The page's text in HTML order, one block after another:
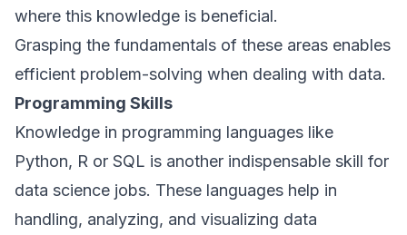
where this knowledge is beneficial.
Grasping the fundamentals of these areas enables
efficient problem-solving when dealing with data.
Programming Skills
Knowledge in programming languages like
Python, R or SQL is another indispensable skill for
data science jobs. These languages help in
handling, analyzing, and visualizing data